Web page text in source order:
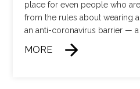
place for even people who
from the rules about wearing
an anti-coronavirus barrier —
MORE